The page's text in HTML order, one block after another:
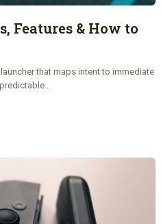
Features & How to
that maps intent to immediate